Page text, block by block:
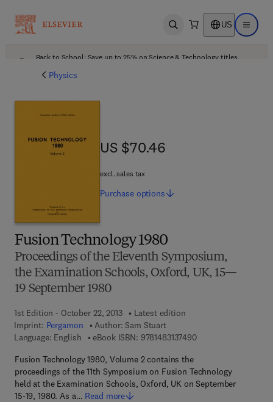
Open search US Open
Back to School: Save up to 25% on Science & Technology titles.
Physics
Fusion Technology 1980
Proceedings of the Eleventh Symposium,
the Examination Schools, Oxford, UK, 15—
19 September 1980
1st Edition - October 22, 2013
Latest edition
Imprint: Pergamon Author: Sam Stuart
Language: English
eBook ISBN: 97814831374909 7 8 - 1 - 4 8 3 1 - 3
Fusion Technology 1980, Volume 2 contains the
proceedings of the 11th Symposium on Fusion Technology
held at the Examination Schools, Oxford, UK on September
15-19, 1980. As a… Read more
US $70.46
US $70.46
excl. sales tax
Purchase options